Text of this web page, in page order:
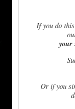
Ifyou do this
your
Or if you